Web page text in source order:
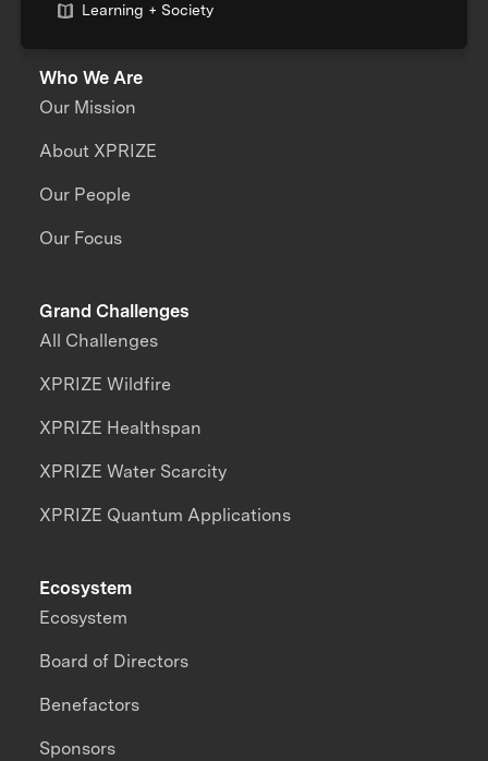
Learning + Society
Who We Are
Our Mission
About XPRIZE
Our People
Our Focus
Grand Challenges
All Challenges
XPRIZE Wildfire
XPRIZE Healthspan
XPRIZE Water Scarcity
XPRIZE Quantum Applications
Ecosystem
Ecosystem
Board of Directors
Benefactors
Sponsors